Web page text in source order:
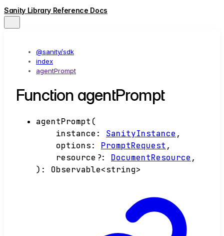
Sanity Library Reference Docs
@sanity/sdk
index
agentPrompt
Function agentPrompt
agentPrompt (
instance : SanityInstance ,
options: PromptRequest ,
resource ?: DocumentResource ,
) : Observable<string>